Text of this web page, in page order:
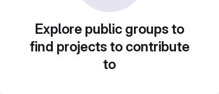
Explore public groups to
find projects to contribute
to